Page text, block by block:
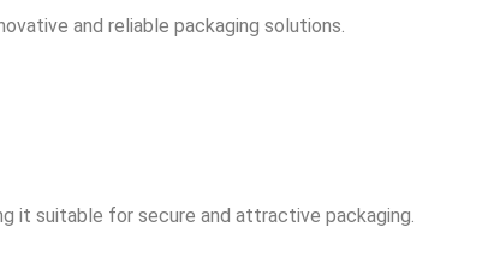
and reliable packaging solutions.
it suitable for secure and attractive packaging.